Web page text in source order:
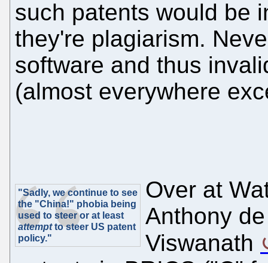
such patents would be
they're plagiarism.
software and thus
(almost everywhere
"Sadly, we continue to see
the "China!" phobia being
used to steer or at least
attemptto steer US patent
policy."
Over at
Anthony
Viswanath